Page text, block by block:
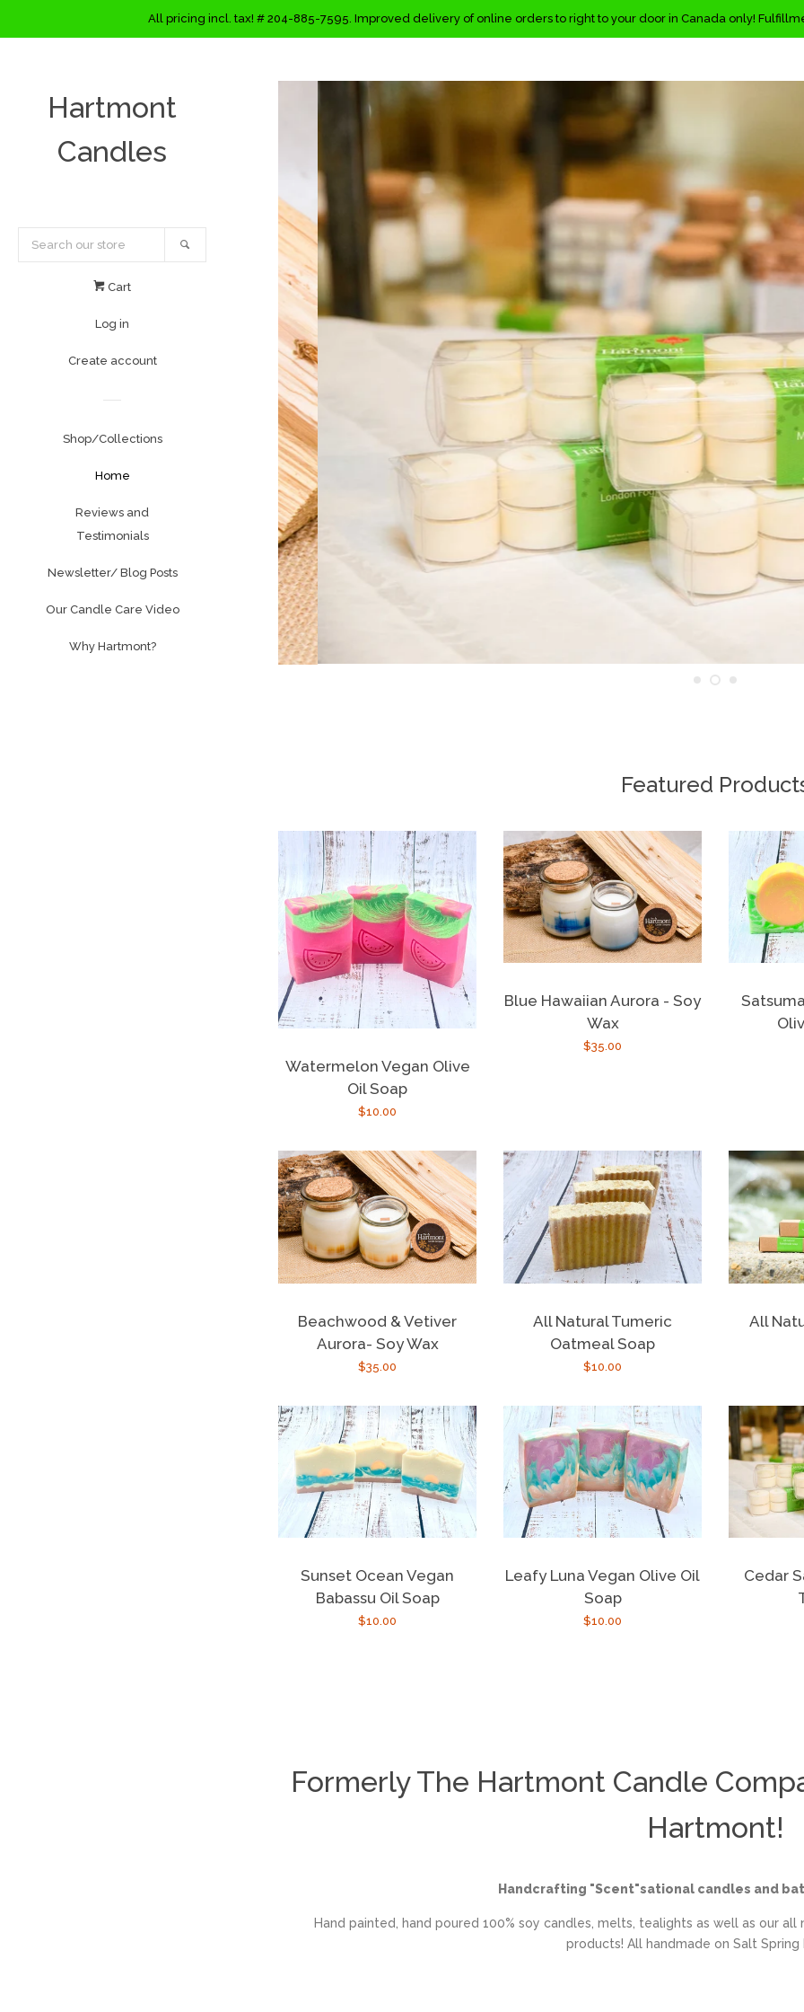
Hartmont
Candles
Cart
Log in
Create account
Shop/Collections
Home
Reviews and
Testimonials
Newsletter/ Blog Posts
Our Candle Care Video
Why Hartmont?
All pricing incl. tax! # 204-885-7595. Improved delivery of online orders to right to your door in Canada only!
Featured
Watermelon Vegan Olive
Oil Soap
Regular
$10.00
Blue Hawaiian Aurora - Soy
Wax
Regular
$35.00
Beachwood & Vetiver
Aurora- Soy Wax
Regular
$35.00
All Natural Tumeric
Oatmeal Soap
Regular
$10.00
All
Sunset Ocean Vegan
Babassu Oil Soap
Regular
$10.00
Leafy Luna Vegan Olive Oil
Soap
Regular
$10.00
Cedar
Formerly The Hartmont Candle
Hartmont!
Handcrafting "Scent"sational candles and
Hand painted, hand poured 100% soy candles, melts, tealights as well as our
products! All handmade on Salt Spring